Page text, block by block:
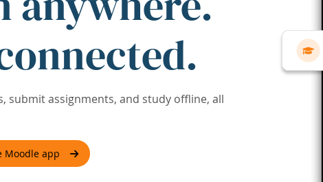
submit assignments, and study offline, all
Moodle app